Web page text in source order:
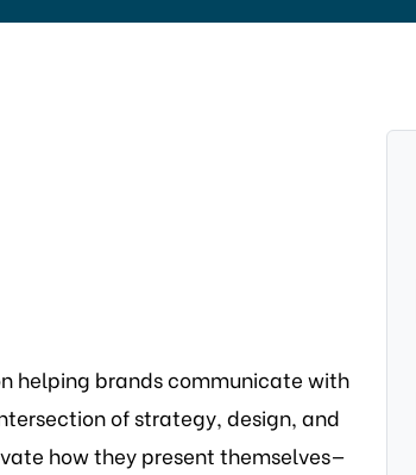
helping brands communicate with
of strategy, design, and
how they present themselves—